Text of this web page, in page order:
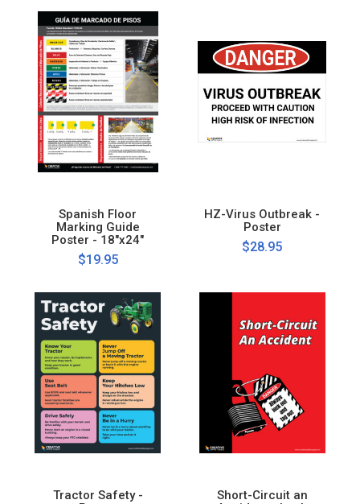
Spanish Floor
Marking Guide
Poster - 18"x24"
$19.95
HZ-Virus Outbreak -
Poster
$28.95
Tractor Safety -
Short-Circuit an